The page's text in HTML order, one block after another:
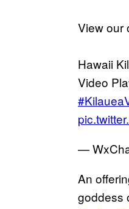
View our
Hawaii
Video
—
An
goddess